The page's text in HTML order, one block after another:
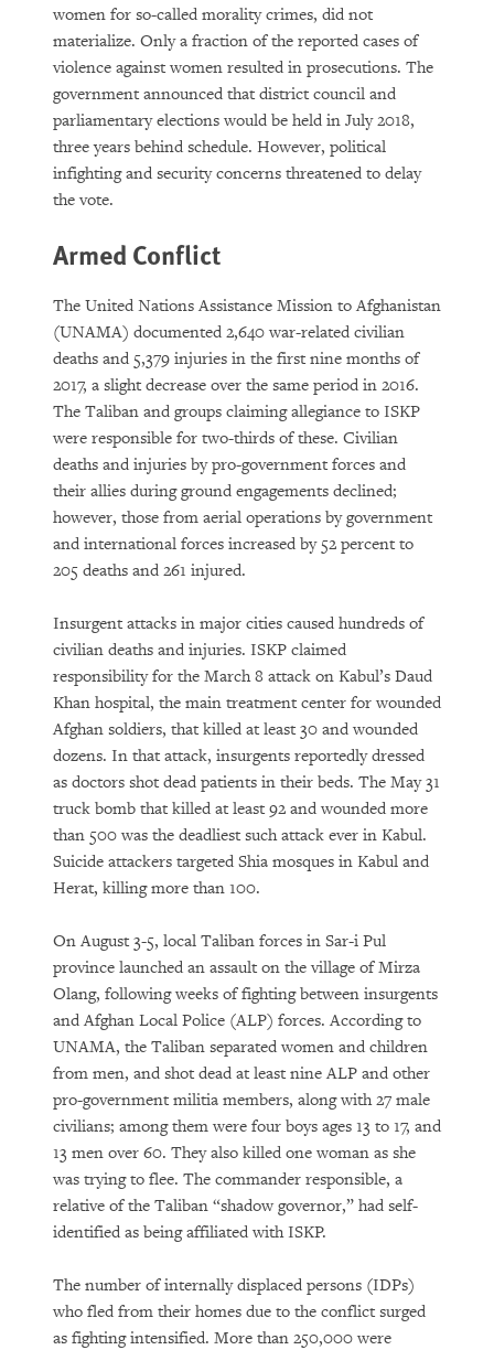
women for so-called morality crimes, did not
materialize. Only a fraction of the reported cases of
violence against women resulted in prosecutions. The
government announced that district council and
parliamentary elections would be held in July 2018,
three years behind schedule. However, political
infighting and security concerns threatened to delay
the vote.
Armed Conflict
The United Nations Assistance Mission to Afghanistan
(UNAMA) documented 2,640 war-related civilian
deaths and 5,379 injuries in the first nine months of
2017, a slight decrease over the same period in 2016.
The Taliban and groups claiming allegiance to ISKP
were responsible for two-thirds of these. Civilian
deaths and injuries by pro-government forces and
their allies during ground engagements declined;
however, those from aerial operations by government
and international forces increased by 52 percent to
205 deaths and 261 injured.
Insurgent attacks in major cities caused hundreds of
civilian deaths and injuries. ISKP claimed
responsibility for the March 8 attack on Kabul’s Daud
Khan hospital, the main treatment center for wounded
Afghan soldiers, that killed at least 30 and wounded
dozens. In that attack, insurgents reportedly dressed
as doctors shot dead patients in their beds. The May 31
truck bomb that killed at least 92 and wounded more
than 500 was the deadliest such attack ever in Kabul.
Suicide attackers targeted Shia mosques in Kabul and
Herat, killing more than 100.
On August 3-5, local Taliban forces in Sar-i Pul
province launched an assault on the village of Mirza
Olang, following weeks of fighting between insurgents
and Afghan Local Police (ALP) forces. According to
UNAMA, the Taliban separated women and children
from men, and shot dead at least nine ALP and other
pro-government militia members, along with 27 male
civilians; among them were four boys ages 13 to 17, and
13 men over 60. They also killed one woman as she
was trying to flee. The commander responsible, a
relative of the Taliban “shadow governor,” had self-
identified as being affiliated with ISKP.
The number of internally displaced persons (IDPs)
who fled from their homes due to the conflict surged
as fighting intensified. More than 250,000 were